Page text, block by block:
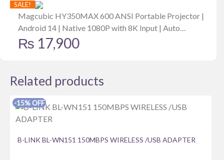
SALE!
Magcubic HY350MAX 600 ANSI Portable Projector |
Android 14 | Native 1080P with 8K Input | Auto
Keystone | Focus | Outdoor Friendly
₨ 17,900
Related products
-15% OFF
B-LINK BL-WN151 150MBPS WIRELESS /USB ADAPTER